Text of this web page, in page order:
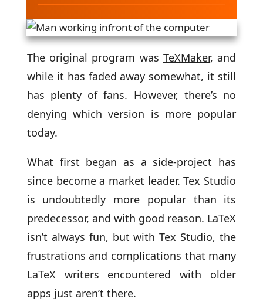
The original program was TeXMaker, and
while it has faded away somewhat, it still
has plenty of fans. However, there’s no
denying which version is more popular
today.
What first began as a side-project has
since become a market leader. Tex Studio
is undoubtedly more popular than its
predecessor, and with good reason. LaTeX
isn’t always fun, but with Tex Studio, the
frustrations and complications that many
LaTeX writers encountered with older
apps just aren’t there.